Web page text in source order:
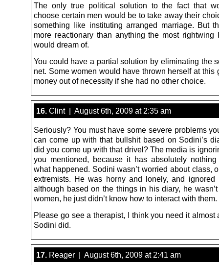
The only true political solution to the fact that
choose certain men would be to take away their
something like instituting arranged marriage. But
more reactionary than anything the most rightwing
would dream of.
You could have a partial solution by eliminating the
net. Some women would have thrown herself at this
money out of necessity if she had no other choice.
16. Clint | August 6th, 2009 at 2:35 am
Seriously? You must have some severe problems
can come up with that bullshit based on Sodini’s
did you come up with that drivel? The media is
you mentioned, because it has absolutely
what happened. Sodini wasn’t worried about class,
extremists. He was horny and lonely, and ignored
although based on the things in his diary, he
women, he just didn’t know how to interact with them.
Please go see a therapist, I think you need it almost
Sodini did.
17. Reager | August 6th, 2009 at 2:41 am